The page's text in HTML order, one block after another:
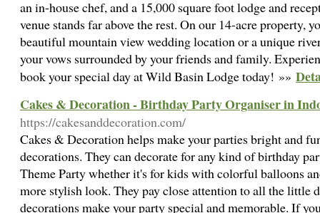
an in-house chef, and a 15,000 square foot lodge and
venue stands far above the rest. On our 14-acre property,
beautiful mountain view wedding location or a unique
your vows surrounded by your friends and family.
book your special day at Wild Basin Lodge today! »»
Cakes & Decoration - Birthday Party Organiser in
https://cakesanddecoration.com/
Cakes & Decoration helps make your parties bright and
decorations. They can decorate for any kind of birthday
Theme Party whether it's for kids with colorful balloons
more stylish look. They pay close attention to all the little
decorations make your party special and memorable. If